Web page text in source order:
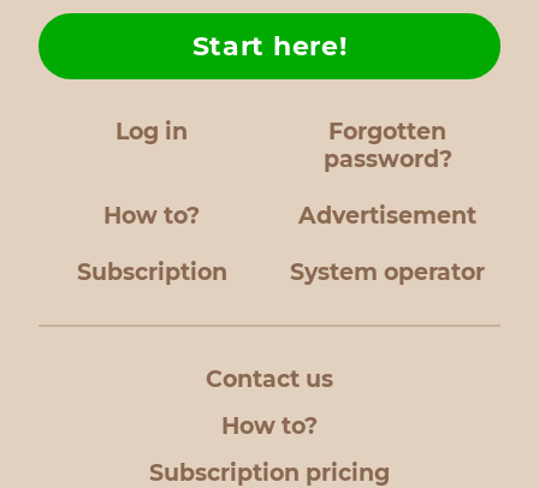
Log in
Forgotten
password?
How to?
Start here!
Advertisement
Subscription System operator
Contact us
How to?
Subscription pricing